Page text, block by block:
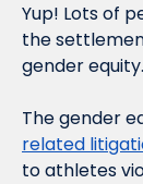
Yup! Lots of
the
gender equity.
The gender
related
to athletes